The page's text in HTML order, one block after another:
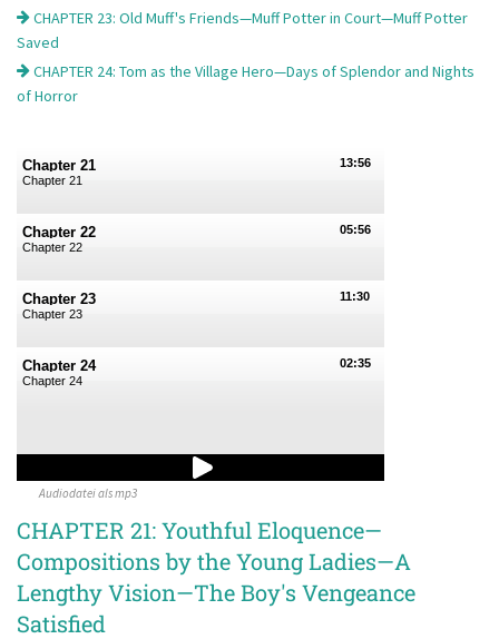
CHAPTER 23: Old Muff's Friends—Muff Potter in Court—Muff Potter
Saved
CHAPTER 24: Tom as the Village Hero—Days of Splendor and Nights
of Horror
13:56
Chapter 21
Chapter 21
05:56
Chapter 22
Chapter 22
11:30
Chapter 23
Chapter 23
02:35
Chapter 24
Chapter 24
Audiodatei als mp3
CHAPTER 21: Youthful Eloquence—
Compositions by the Young Ladies—A
Lengthy Vision—The Boy's Vengeance
Satisfied